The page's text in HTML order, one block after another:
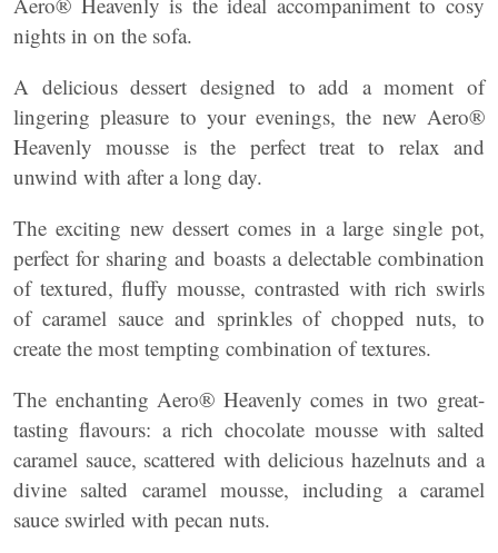
nights in on the sofa.
A delicious dessert designed to add a moment of
lingering pleasure to your evenings, the new Aero®
Heavenly mousse is the perfect treat to relax and
unwind with after a long day.
The exciting new dessert comes in a large single pot,
perfect for sharing and boasts a delectable combination
of textured, fluffy mousse, contrasted with rich swirls
of caramel sauce and sprinkles of chopped nuts, to
create the most tempting combination of textures.
The enchanting Aero® Heavenly comes in two great-
tasting flavours: a rich chocolate mousse with salted
caramel sauce, scattered with delicious hazelnuts and a
divine salted caramel mousse, including a caramel
sauce swirled with pecan nuts.